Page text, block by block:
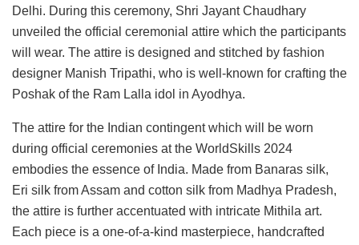
Delhi. During this ceremony, Shri Jayant Chaudhary
unveiled the official ceremonial attire which the participants
will wear. The attire is designed and stitched by fashion
designer Manish Tripathi, who is well-known for crafting the
Poshak of the Ram Lalla idol in Ayodhya.
The attire for the Indian contingent which will be worn
during official ceremonies at the WorldSkills 2024
embodies the essence of India. Made from Banaras silk,
Eri silk from Assam and cotton silk from Madhya Pradesh,
the attire is further accentuated with intricate Mithila art.
Each piece is a one-of-a-kind masterpiece, handcrafted